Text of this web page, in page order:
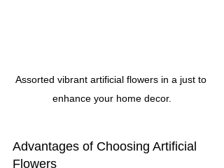
Assorted vibrant artificial flowers in a just to
enhance your home decor.
Advantages of Choosing Artificial
Flowers